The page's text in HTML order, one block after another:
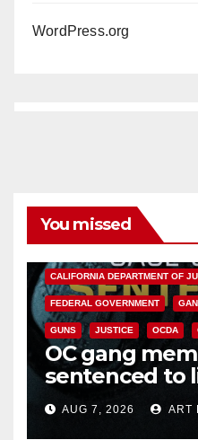
WordPress.org
You missed
CALIFORNIA DEPARTMENT OF
FEDERAL GOVERNMENT
GUNS JUSTICE OCDA
OC gang
sentenced to
prison over
AUG 7, 2026 ART